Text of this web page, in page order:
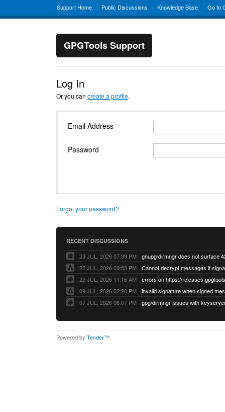
Support Home Public Discussions Knowledge Base Go to
GPGTools Support
Log In
Or you can create a profile.
Email Address
Password
Forgot your password?
RECENT DISCUSSIONS
23 JUL, 2026 07:39 PM
22 JUL, 2026 09:55 PM
22 JUL, 2026 11:16 AM
errors on https://
09 JUL, 2026 02:20 PM
07 JUL, 2026 06:07 PM
Powered by Tender™